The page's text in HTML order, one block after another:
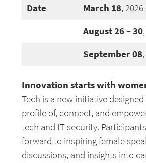
Date March 18, 2026
August 26 – 30
September 08
Innovation starts with
Tech is a new initiative
profile of, connect, and
tech and IT security.
forward to inspiring female
discussions, and insights into